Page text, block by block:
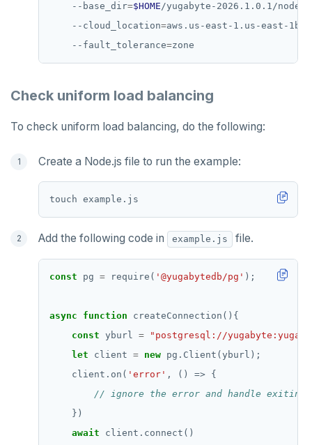
    --base_dir
=$HOME/yugabyte-2026.1.0.1/node3
    --cloud_location
=aws.us-east-1.us-east-1b
    --fault_tolerance
=
Check uniform load balancing
To check uniform load balancing, do the following:
Create a Node.js file to run the example:
Add the following code in example.js file.
const pg = require( '@yugabytedb/pg'
async function
const yburl =
"postgresql://
let client = new
    client.on(
'error'
await